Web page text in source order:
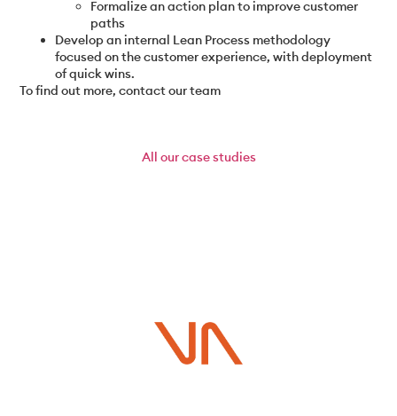
Formalize an action plan to improve customer
paths
Develop an internal Lean Process methodology
focused on the customer experience, with deployment
of quick wins.
To find out more, contact our team
All our case studies